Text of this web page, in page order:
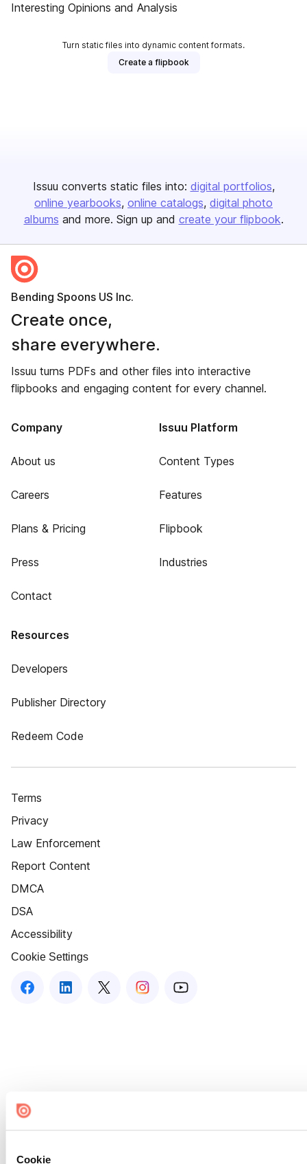
Cookie
Interesting Opinions and Analysis
Turn static files into dynamic content formats.
Create a flipbook
Issuu converts static files into: digital portfolios
online yearbooks online catalogs digital photo
albums and more. Sign up and create your flipbook.
Bending Spoons US Inc.
Create once,
share everywhere.
Issuu turns PDFs and other files into interactive
flipbooks and engaging content for every channel.
Company
About us
Careers
Plans & Pricing
Press
Contact
Issuu Platform
Content Types
Features
Flipbook
Industries
Resources
Developers
Publisher Directory
Redeem Code
Terms
Privacy
Law Enforcement
Report Content
DMCA
DSA
Accessibility
Cookie Settings